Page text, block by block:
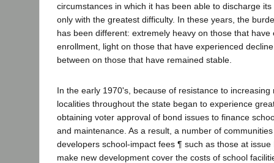
circumstances in which it has been able to discharge
only with the greatest difficulty. In these years, the
has been different: extremely heavy on those that have
enrollment, light on those that have experienced
between on those that have remained stable.
In the early 1970's, because of resistance to increasing
localities throughout the state began to experience
obtaining voter approval of bond issues to finance
and maintenance. As a result, a number of
developers school-impact fees ¶ such as those at
make new development cover the costs of school